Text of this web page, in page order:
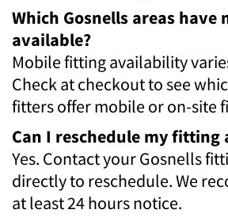
Which Gosnells areas
available?
Mobile fitting availability
Check at checkout to see
fitters offer mobile or on-site
Can I reschedule my fitting
Yes. Contact your Gosnells
directly to reschedule. We
at least 24 hours notice.